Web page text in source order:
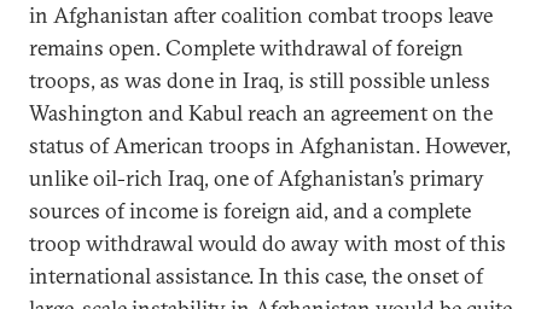
in Afghanistan after coalition combat troops leave
remains open. Complete withdrawal of foreign
troops, as was done in Iraq, is still possible unless
Washington and Kabul reach an agreement on the
status of American troops in Afghanistan. However,
unlike oil-rich Iraq, one of Afghanistan’s primary
sources of income is foreign aid, and a complete
troop withdrawal would do away with most of this
international assistance. In this case, the onset of